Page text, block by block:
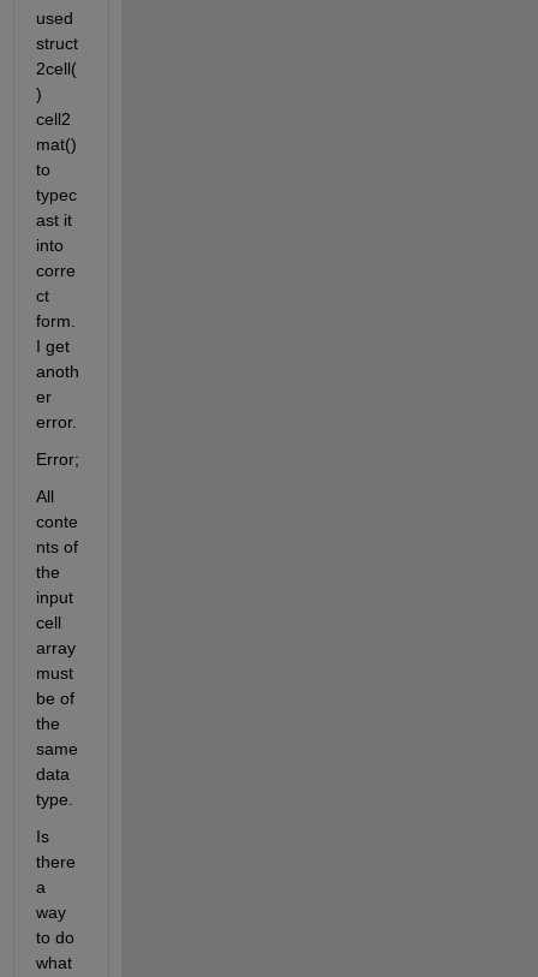
used
struct
2cell(
)
cell2
mat()
to
typec
ast it
into
corre
ct
form.
I get
anoth
er
error.
Error;
All
conte
nts of
the
input
cell
array
must
be of
the
same
data
type.
Is
there
a
way
to do
what